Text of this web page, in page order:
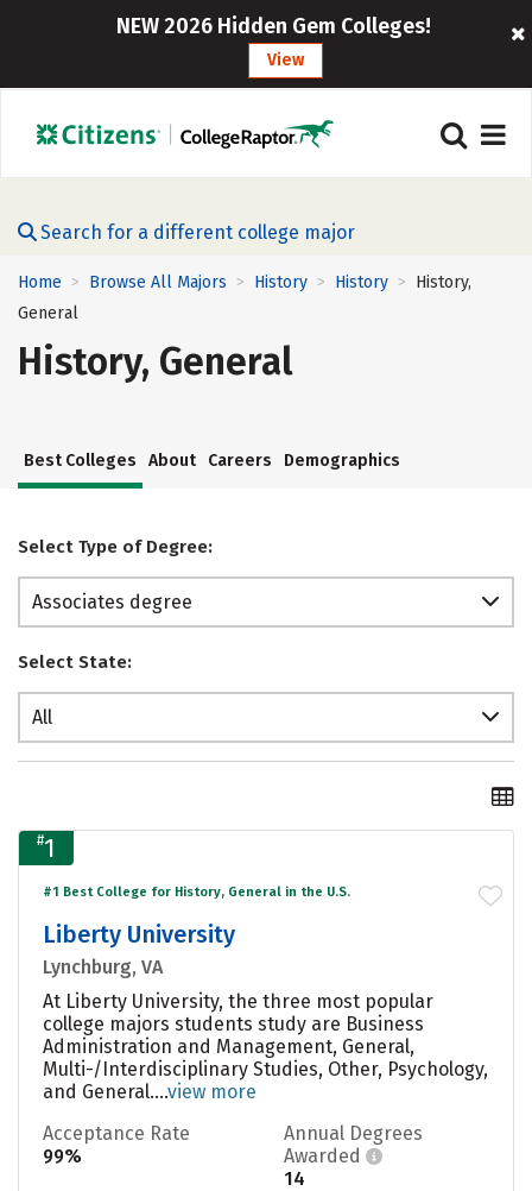
NEW 2026 Hidden Gem Colleges!
View
Search for a different college major
Home > Browse All Majors > History > History > History,
General
History, General
Best Colleges About Careers Demographics
Select Type of Degree:
Associates degree
Select State:
All
#1
#1 Best College for History, General in the U.S.
Liberty University
Lynchburg, VA
At Liberty University, the three most popular
college majors students study are Business
Administration and Management, General,
Multi-/Interdisciplinary Studies, Other, Psychology,
and General....view more
Acceptance Rate
99%
Annual Degrees
Awarded
14